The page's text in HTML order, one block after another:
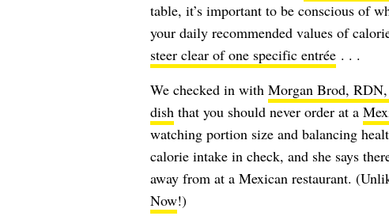
table, it’s important to be conscious of
your daily recommended values of
steer clear of one specific entrée. . .
We checked in with Morgan Brod,
dishthat you should never order at a
watching portion size and balancing
calorie intake in check, and she says
away from at a Mexican restaurant.
Now!)